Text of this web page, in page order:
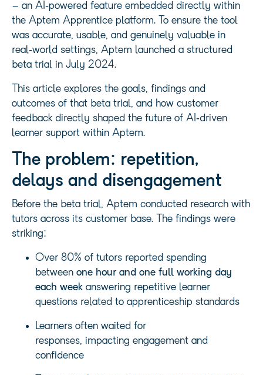
– an AI‑powered feature embedded directly within
the Aptem Apprentice platform. To ensure the tool
was accurate, usable, and genuinely valuable in
real‑world settings, Aptem launched a structured
beta trial in July 2024.
This article explores the goals, findings and
outcomes of that beta trial, and how customer
feedback directly shaped the future of AI‑driven
learner support within Aptem.
The problem: repetition,
delays and disengagement
Before the beta trial, Aptem conducted research with
tutors across its customer base. The findings were
striking:
Over 80% of tutors reported spending
between one hour and one full working day
each week answering repetitive learner
questions related to apprenticeship standards
Learners often waited for
responses, impacting engagement and
confidence